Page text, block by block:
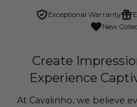
Exceptional Warranty
New
Create
Experience
At Cavalinho, we believe